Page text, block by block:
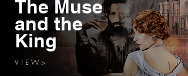
The Muse
and the
King
V I E W >